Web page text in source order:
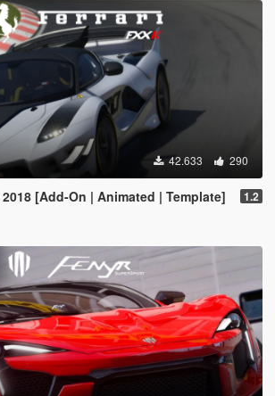
42.633 290
2018 [Add-On | Animated | Template] 1.2